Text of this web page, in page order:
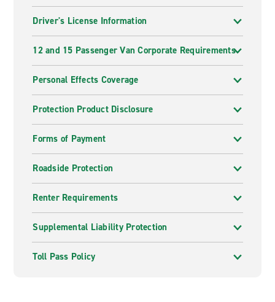
Driver's License Information
12 and 15 Passenger Van Corporate Requirements
Personal Effects Coverage
Protection Product Disclosure
Forms of Payment
Roadside Protection
Renter Requirements
Supplemental Liability Protection
Toll Pass Policy